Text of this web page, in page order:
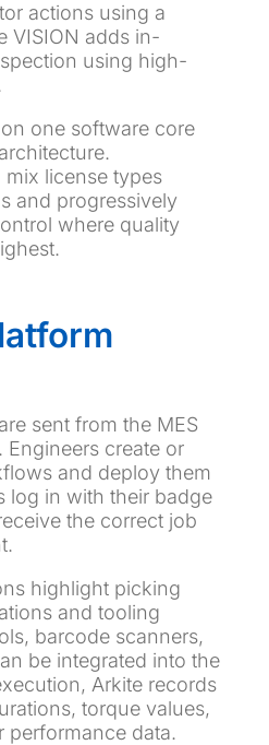
actions using a
VISION adds in-
using high-
one software core
license types
and progressively
where quality
sent from the MES
Engineers create or
and deploy them
log in with their badge
the correct job
highlight picking
and tooling
barcode scanners,
be integrated into the
Arkite records
torque values,
performance data.